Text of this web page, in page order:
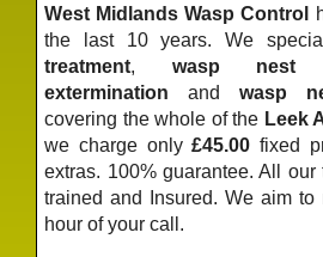
West Midlands Wasp Control
the last 10 years. We
treatment, wasp nest
extermination and wasp
covering the whole of the Leek
we charge only£45.00 fixed
extras. 100% guarantee. All
trained and Insured. We aim
hour of your call.